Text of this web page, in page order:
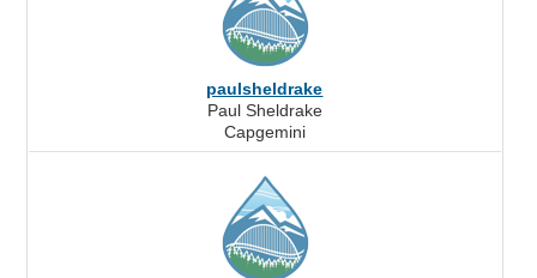
paulsheldrake
Paul Sheldrake
Capgemini